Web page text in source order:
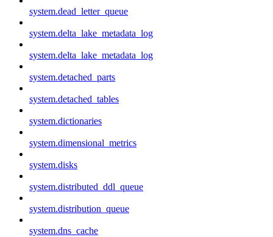
system.dead_letter_queue
system.delta_lake_metadata_log
system.delta_lake_metadata_log
system.detached_parts
system.detached_tables
system.dictionaries
system.dimensional_metrics
system.disks
system.distributed_ddl_queue
system.distribution_queue
system.dns_cache